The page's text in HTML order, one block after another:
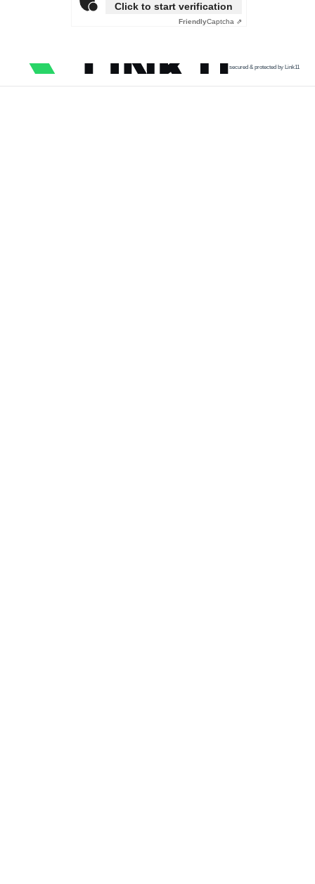
Click to start verification
FriendlyCaptcha ⇗
secured & protected by Link11